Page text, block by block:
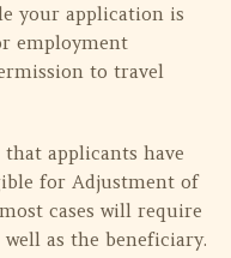
your application is
employment
to travel
applicants have
for Adjustment of
cases will require
as the beneficiary.